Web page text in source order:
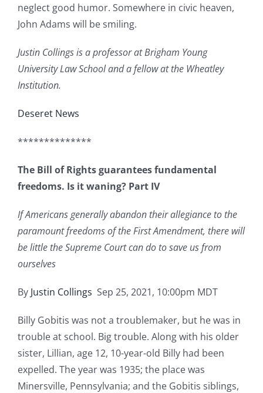
neglect good humor. Somewhere in civic heaven,
John Adams will be smiling.
Justin Collings is a professor at Brigham Young
University Law School and a fellow at the Wheatley
Institution.
Deseret News
**************
The Bill of Rights guarantees fundamental
freedoms. Is it waning? Part IV
If Americans generally abandon their allegiance to the
paramount freedoms of the First Amendment, there will
be little the Supreme Court can do to save us from
ourselves
By Justin Collings Sep 25, 2021, 10:00pm MDT
Billy Gobitis was not a troublemaker, but he was in
trouble at school. Big trouble. Along with his older
sister, Lillian, age 12, 10-year-old Billy had been
expelled. The year was 1935; the place was
Minersville, Pennsylvania; and the Gobitis siblings,